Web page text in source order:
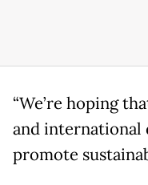
“We’re hoping
and international
promote